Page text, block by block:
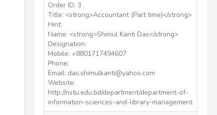
Order ID: 3
Title: <strong>Accountant (Part time)</strong>
Hint:
Name: <strong>Shimul Kanti Das</strong>
Designation:
Mobile: +8801717494607
Phone:
Email: das.shimulkanti@yahoo.com
Website:
http://nstu.edu.bd/department/department-of-
information-sciences-and-library-management